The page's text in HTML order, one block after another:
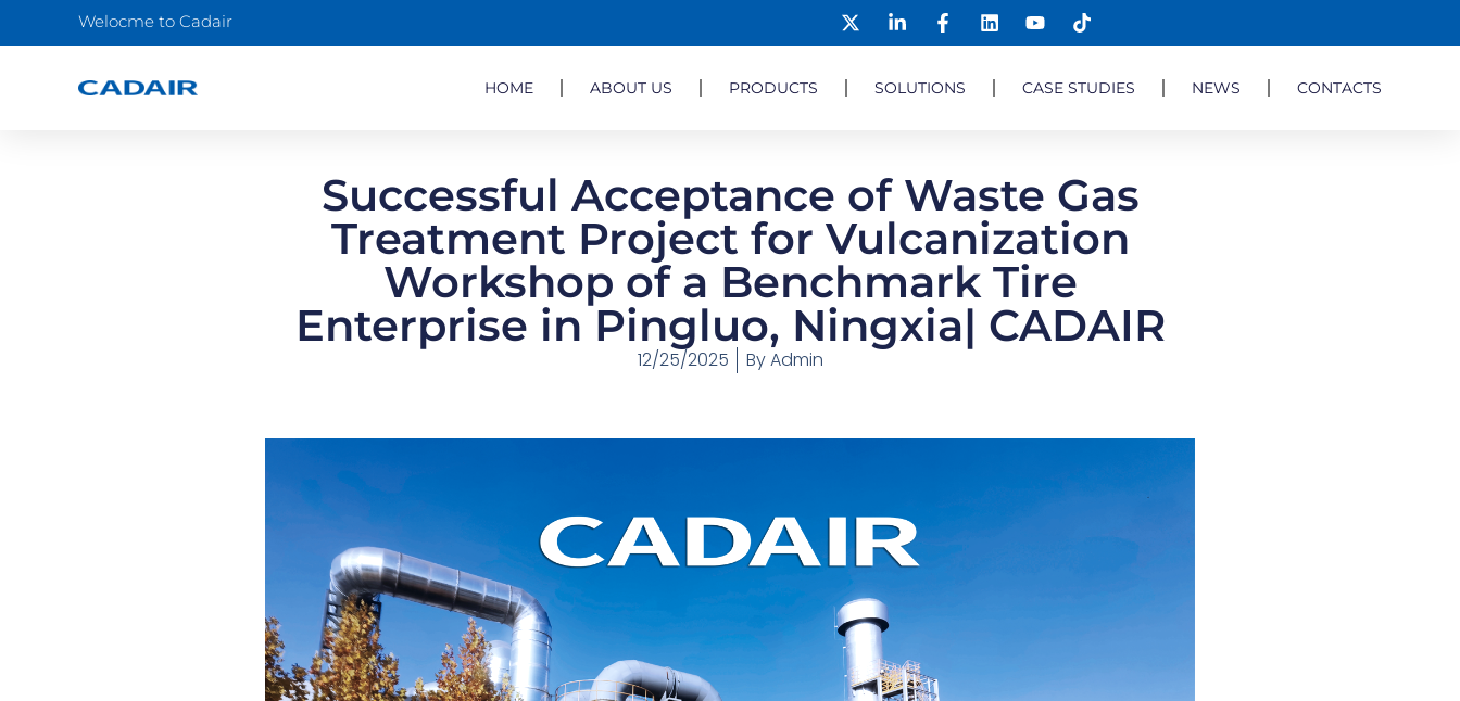
Welocme to Cadair
HOME ABOUT US PRODUCTS SOLUTIONS CASE STUDIES NEWS CONTACTS
Successful Acceptance of Waste Gas
Treatment Project for Vulcanization
Workshop of a Benchmark Tire
Enterprise in Pingluo, Ningxia| CADAIR
12/25/2025 ByAdmin